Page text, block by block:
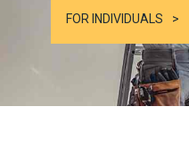
FOR INDIVIDUALS